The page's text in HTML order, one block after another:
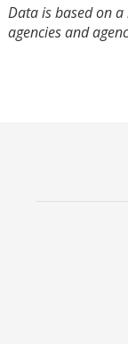
Data is based on
agencies and